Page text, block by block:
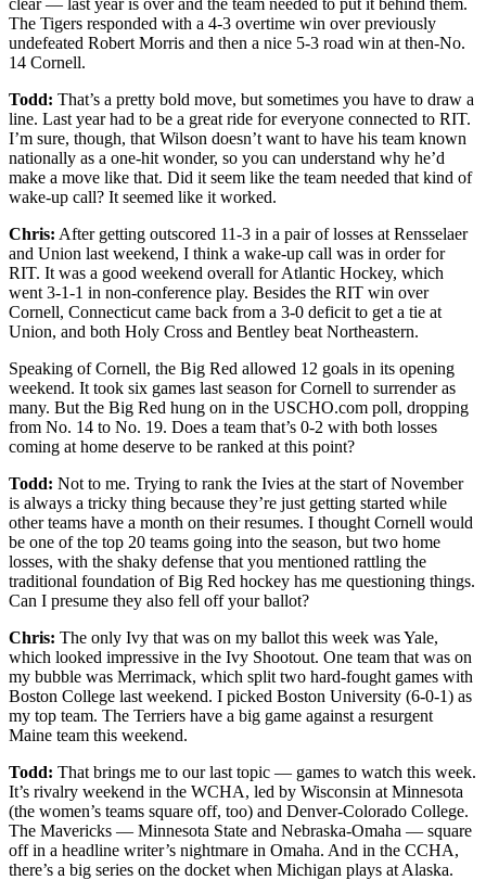
clear — last year is over and the team needed to put it behind them.
The Tigers responded with a 4-3 overtime win over previously
undefeated Robert Morris and then a nice 5-3 road win at then-No.
14 Cornell.
Todd: That’s a pretty bold move, but sometimes you have to draw a
line. Last year had to be a great ride for everyone connected to RIT.
I’m sure, though, that Wilson doesn’t want to have his team known
nationally as a one-hit wonder, so you can understand why he’d
make a move like that. Did it seem like the team needed that kind of
wake-up call? It seemed like it worked.
Chris: After getting outscored 11-3 in a pair of losses at Rensselaer
and Union last weekend, I think a wake-up call was in order for
RIT. It was a good weekend overall for Atlantic Hockey, which
went 3-1-1 in non-conference play. Besides the RIT win over
Cornell, Connecticut came back from a 3-0 deficit to get a tie at
Union, and both Holy Cross and Bentley beat Northeastern.
Speaking of Cornell, the Big Red allowed 12 goals in its opening
weekend. It took six games last season for Cornell to surrender as
many. But the Big Red hung on in the USCHO.com poll, dropping
from No. 14 to No. 19. Does a team that’s 0-2 with both losses
coming at home deserve to be ranked at this point?
Todd: Not to me. Trying to rank the Ivies at the start of November
is always a tricky thing because they’re just getting started while
other teams have a month on their resumes. I thought Cornell would
be one of the top 20 teams going into the season, but two home
losses, with the shaky defense that you mentioned rattling the
traditional foundation of Big Red hockey has me questioning things.
Can I presume they also fell off your ballot?
Chris: The only Ivy that was on my ballot this week was Yale,
which looked impressive in the Ivy Shootout. One team that was on
my bubble was Merrimack, which split two hard-fought games with
Boston College last weekend. I picked Boston University (6-0-1) as
my top team. The Terriers have a big game against a resurgent
Maine team this weekend.
Todd: That brings me to our last topic — games to watch this week.
It’s rivalry weekend in the WCHA, led by Wisconsin at Minnesota
(the women’s teams square off, too) and Denver-Colorado College.
The Mavericks — Minnesota State and Nebraska-Omaha — square
off in a headline writer’s nightmare in Omaha. And in the CCHA,
there’s a big series on the docket when Michigan plays at Alaska.